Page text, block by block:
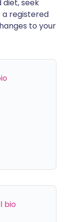
seek
a registered
to your
bio